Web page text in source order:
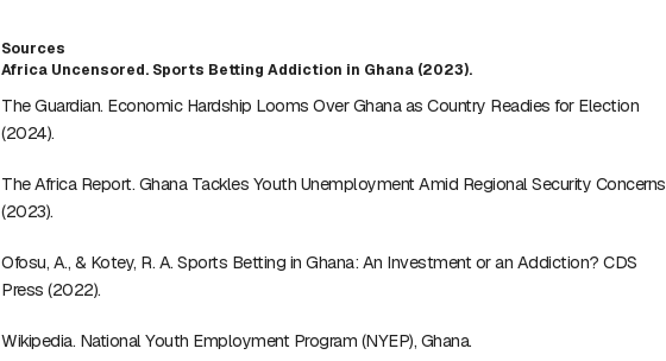
Sources
Africa Uncensored. Sports Betting Addiction in Ghana (2023).
The Guardian. Economic Hardship Looms Over Ghana as Country Readies for Election
(2024).
The Africa Report. Ghana Tackles Youth Unemployment Amid Regional Security Concerns
(2023).
Ofosu, A., & Kotey, R. A. Sports Betting in Ghana: An Investment or an Addiction? CDS
Press (2022).
Wikipedia. National Youth Employment Program (NYEP), Ghana.